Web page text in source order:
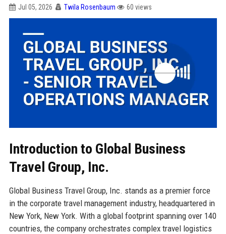
Jul 05, 2026 Twila Rosenbaum 60 views
Introduction to Global Business
Travel Group, Inc.
Global Business Travel Group, Inc. stands as a premier force
in the corporate travel management industry, headquartered in
New York, New York. With a global footprint spanning over 140
countries, the company orchestrates complex travel logistics